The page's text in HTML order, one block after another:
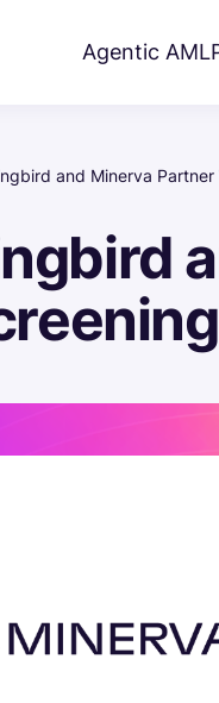
Agentic AML
and Minerva